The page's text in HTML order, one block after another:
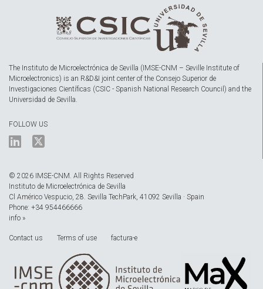
The Instituto de Microelectrónica de Sevilla (IMSE-CNM – Seville Institute of
Microelectronics) is an R&D&I joint center of the Consejo Superior de
Investigaciones Científicas (CSIC - Spanish National Research Council) and the
Universidad de Sevilla.
FOLLOW US
© 2026 IMSE-CNM. All Rights Reserved
Instituto de Microelectrónica de Sevilla
Cl Américo Vespucio, 28. Sevilla TechPark, 41092 Sevilla · Spain
Phone: +34 954466666
info »
Contact us Terms of use factura-e